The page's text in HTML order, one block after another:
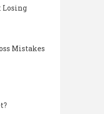
Losing
Mistakes